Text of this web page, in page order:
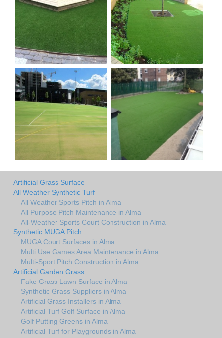
Artificial Grass Surface
All Weather Synthetic Turf
All Weather Sports Pitch in Alma
All Purpose Pitch Maintenance in Alma
All-Weather Sports Court Construction in Alma
Synthetic MUGA Pitch
MUGA Court Surfaces in Alma
Multi Use Games Area Maintenance in Alma
Multi-Sport Pitch Construction in Alma
Artificial Garden Grass
Fake Grass Lawn Surface in Alma
Synthetic Grass Suppliers in Alma
Artificial Grass Installers in Alma
Artificial Turf Golf Surface in Alma
Golf Putting Greens in Alma
Artificial Turf for Playgrounds in Alma